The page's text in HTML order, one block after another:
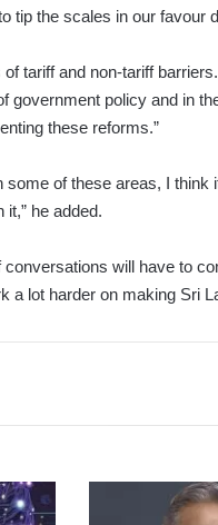
tip the scales in our favour
tariff and non-tariff
government policy and in
these reforms.”
of these areas, I
he added.
will have to
a lot harder on making Sri